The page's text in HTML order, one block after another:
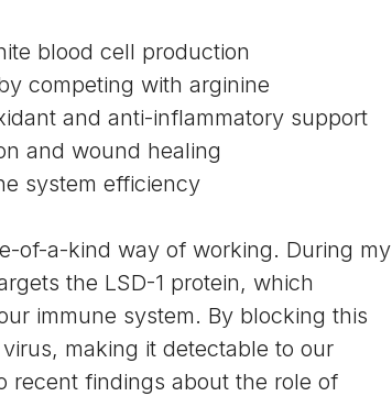
blood cell production
competing with arginine
and anti-inflammatory support
and wound healing
system efficiency
of-a-kind way of working. During my
the LSD-1 protein, which
immune system. By blocking this
making it detectable to our
recent findings about the role of